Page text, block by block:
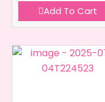
Add To Cart